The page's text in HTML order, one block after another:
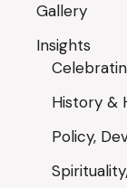
Gallery
Insights
History &
Policy,